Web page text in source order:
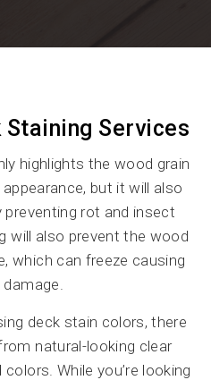
Staining Services
highlights the wood grain
but it will also
rot and insect
will also prevent the wood
which can freeze causing
deck stain colors, there
natural-looking clear
While you’re looking